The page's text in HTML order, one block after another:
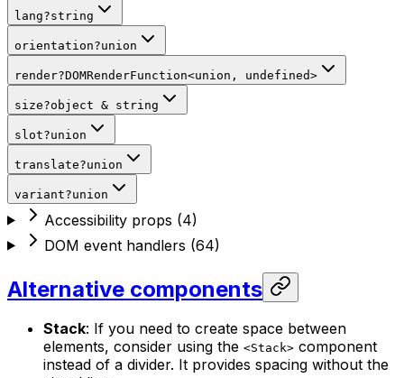
lang?string
orientation?union
render?DOMRenderFunction<union, undefined>
size?object & string
slot?union
translate?union
variant?union
Accessibility props (4)
DOM event handlers (64)
Alternative components
Stack: If you need to create space between
elements, consider using the <Stack> component
instead of a divider. It provides spacing without the